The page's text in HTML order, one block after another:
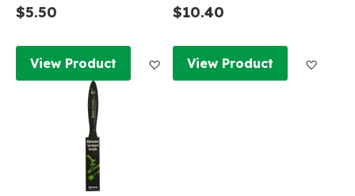
$5.50
View Product Add to Wish List
$10.40
View Product